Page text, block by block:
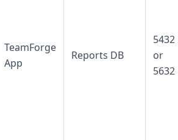
TeamForge
App
Reports DB
5432
or
5632